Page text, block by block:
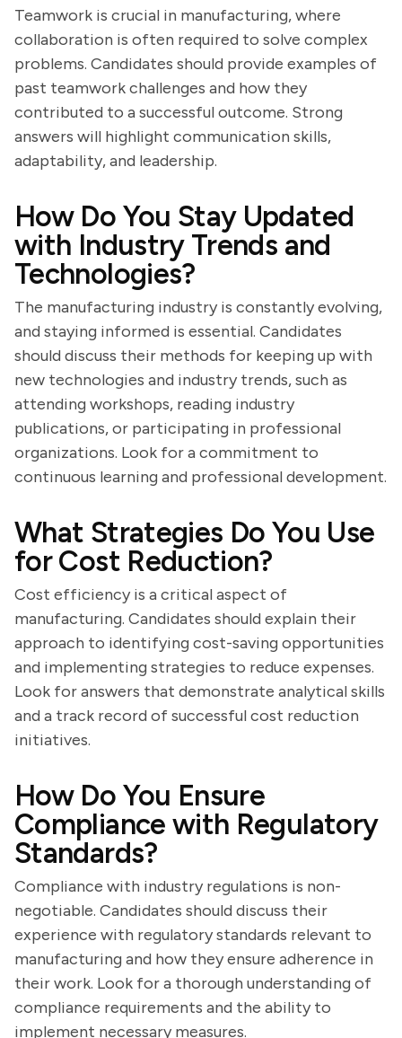
Teamwork is crucial in manufacturing, where
collaboration is often required to solve complex
problems. Candidates should provide examples of
past teamwork challenges and how they
contributed to a successful outcome. Strong
answers will highlight communication skills,
adaptability, and leadership.
How Do You Stay Updated
with Industry Trends and
Technologies?
The manufacturing industry is constantly evolving,
and staying informed is essential. Candidates
should discuss their methods for keeping up with
new technologies and industry trends, such as
attending workshops, reading industry
publications, or participating in professional
organizations. Look for a commitment to
continuous learning and professional development.
What Strategies Do You Use
for Cost Reduction?
Cost efficiency is a critical aspect of
manufacturing. Candidates should explain their
approach to identifying cost-saving opportunities
and implementing strategies to reduce expenses.
Look for answers that demonstrate analytical skills
and a track record of successful cost reduction
initiatives.
How Do You Ensure
Compliance with Regulatory
Standards?
Compliance with industry regulations is non-
negotiable. Candidates should discuss their
experience with regulatory standards relevant to
manufacturing and how they ensure adherence in
their work. Look for a thorough understanding of
compliance requirements and the ability to
implement necessary measures.